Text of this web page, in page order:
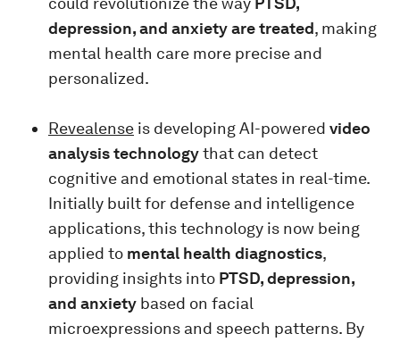
depression, and anxiety are treated, making
mental health care more precise and
personalized.
Revealense is developing AI-powered video
analysis technologythat can detect
cognitive and emotional states in real-time.
Initially built for defense and intelligence
applications, this technology is now being
applied to mental health diagnostics,
providing insights into PTSD, depression,
and anxiety based on facial
microexpressions and speech patterns. By